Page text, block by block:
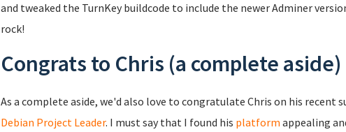
and tweaked the TurnKey buildcode to include the newer Adminer
rock!
Congrats to Chris (a complete aside)
As a complete aside, we'd also love to congratulate Chris on his recent
Debian Project Leader. I must say that I found his platform appealing